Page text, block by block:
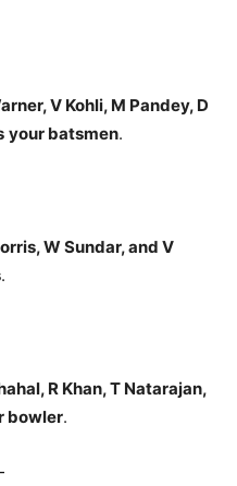
V Kohli, M Pandey, D
your batsmen.
W Sundar, and V
.
R Khan, T Natarajan,
bowler.